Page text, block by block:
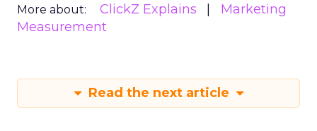
More about: ClickZ Explains
Marketing
Measurement
Read the next article